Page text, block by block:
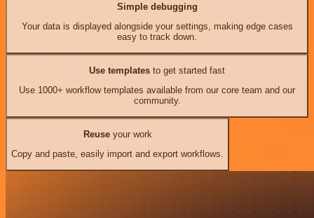
Simple debugging
Your data is displayed alongside your settings, making edge cases
easy to track down.
Use templates to get started fast
Use 1000+ workflow templates available from our core team and our
community.
Reuseyour work
Copy and paste, easily import and export workflows.